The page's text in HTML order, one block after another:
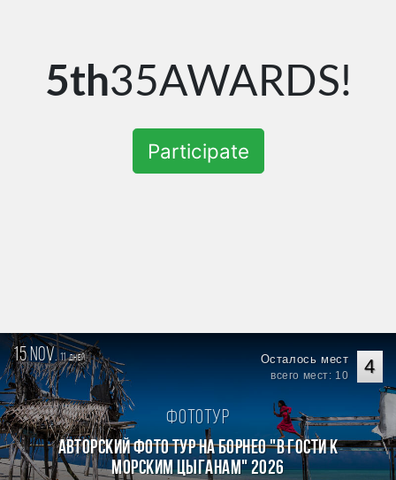
5th35AWARDS!
Participate
15 nov.11дней 4
Осталось мест
всего мест: 10
Фототур
Авторский фото тур на Борнео "В гости к
морским цыганам" 2026